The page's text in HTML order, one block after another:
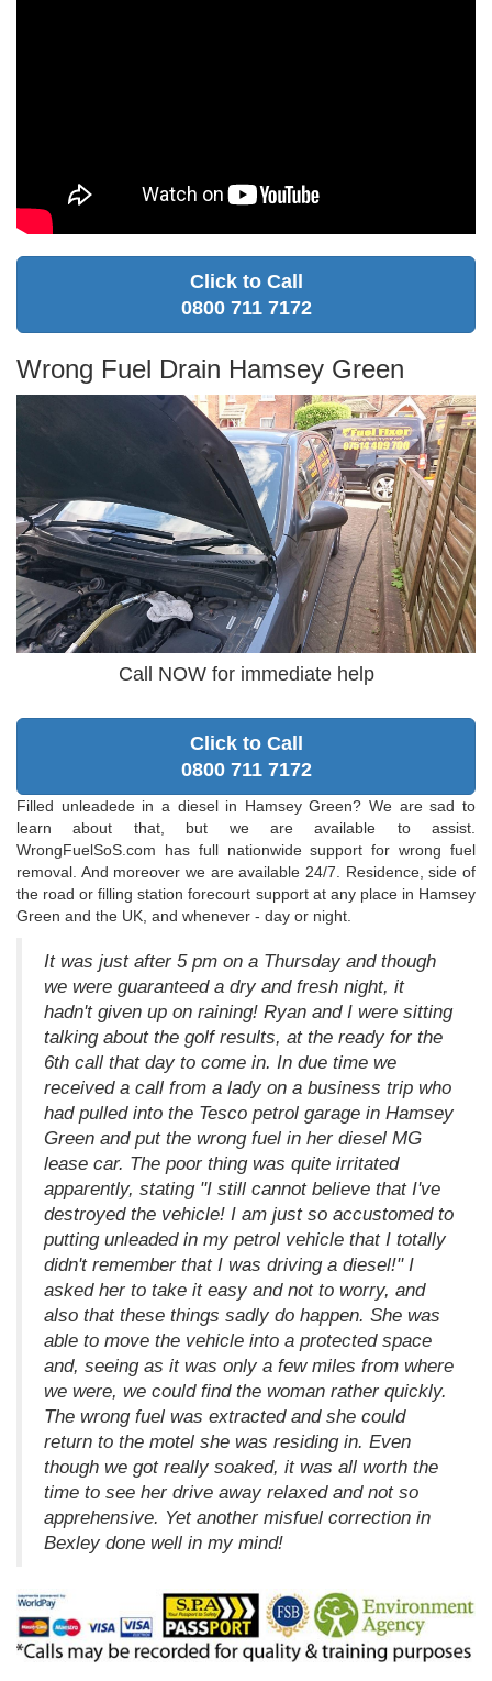
Click to Call
0800 711 7172
Wrong Fuel Drain Hamsey Green
Call NOW for immediate help
Click to Call
0800 711 7172
Filled unleadede in a diesel in Hamsey Green? We are sad to
learn about that, but we are available to assist.
WrongFuelSoS.com has full nationwide support for wrong fuel
removal. And moreover we are available 24/7. Residence, side of
the road or filling station forecourt support at any place in Hamsey
Green and the UK, and whenever - day or night.
It was just after 5 pm on a Thursday and though
we were guaranteed a dry and fresh night, it
hadn't given up on raining! Ryan and I were sitting
talking about the golf results, at the ready for the
6th call that day to come in. In due time we
received a call from a lady on a business trip who
had pulled into the Tesco petrol garage in Hamsey
Green and put the wrong fuel in her diesel MG
lease car. The poor thing was quite irritated
apparently, stating "I still cannot believe that I've
destroyed the vehicle! I am just so accustomed to
putting unleaded in my petrol vehicle that I totally
didn't remember that I was driving a diesel!" I
asked her to take it easy and not to worry, and
also that these things sadly do happen. She was
able to move the vehicle into a protected space
and, seeing as it was only a few miles from where
we were, we could find the woman rather quickly.
The wrong fuel was extracted and she could
return to the motel she was residing in. Even
though we got really soaked, it was all worth the
time to see her drive away relaxed and not so
apprehensive. Yet another misfuel correction in
Bexley done well in my mind!